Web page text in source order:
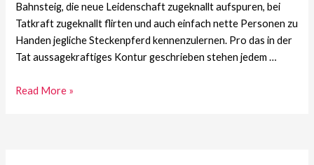
Bahnsteig, die neue Leidenschaft zugeknallt aufspuren, bei
Tatkraft zugeknallt flirten und auch einfach nette Personen zu
Handen jegliche Steckenpferd kennenzulernen. Pro das in der
Tat aussagekraftiges Kontur geschrieben stehen jedem …
Read More »